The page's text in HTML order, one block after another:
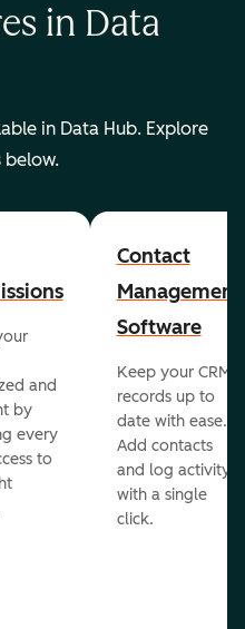
in Data
in Data Hub. Explore
below.
and
by
every
to
Contact
Management
Software
Keep your CRM
records up to
date with ease.
Add contacts
and log activity
with a single
click.